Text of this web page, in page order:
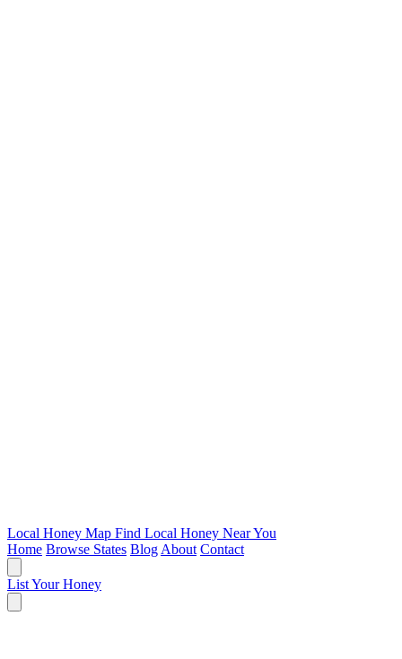
Local Honey Map Find Local Honey Near You
Home Browse States Blog About Contact
List Your Honey